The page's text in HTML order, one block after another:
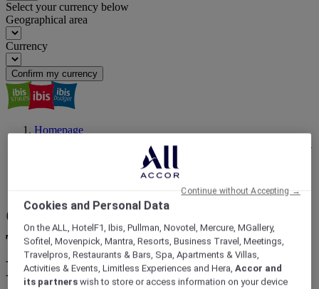
Select your currency below
Geographical area
Currency
Confirm my currency
Homepage
ibis Magazine | Travel Inspiration, Latest News, Events | ALL
Cheap Eats Adelaide: Discover the City’s Best Budget Bites
Cheap Eats Adelaide: 9 Must-
Try Spots for Eating Well on a
Budget
Cookies and Personal Data
On the ALL, HotelF1, Ibis, Pullman, Novotel, Mercure, MGallery,
Sofitel, Movenpick, Mantra, Resorts, Business Travel, Meetings,
Travelpros, Restaurants & Bars, Spa, Apartments & Villas,
Activities & Events, Limitless Experiences and Hera,Accor and
its partners wish to store or access information on your device
Continue without Accepting →